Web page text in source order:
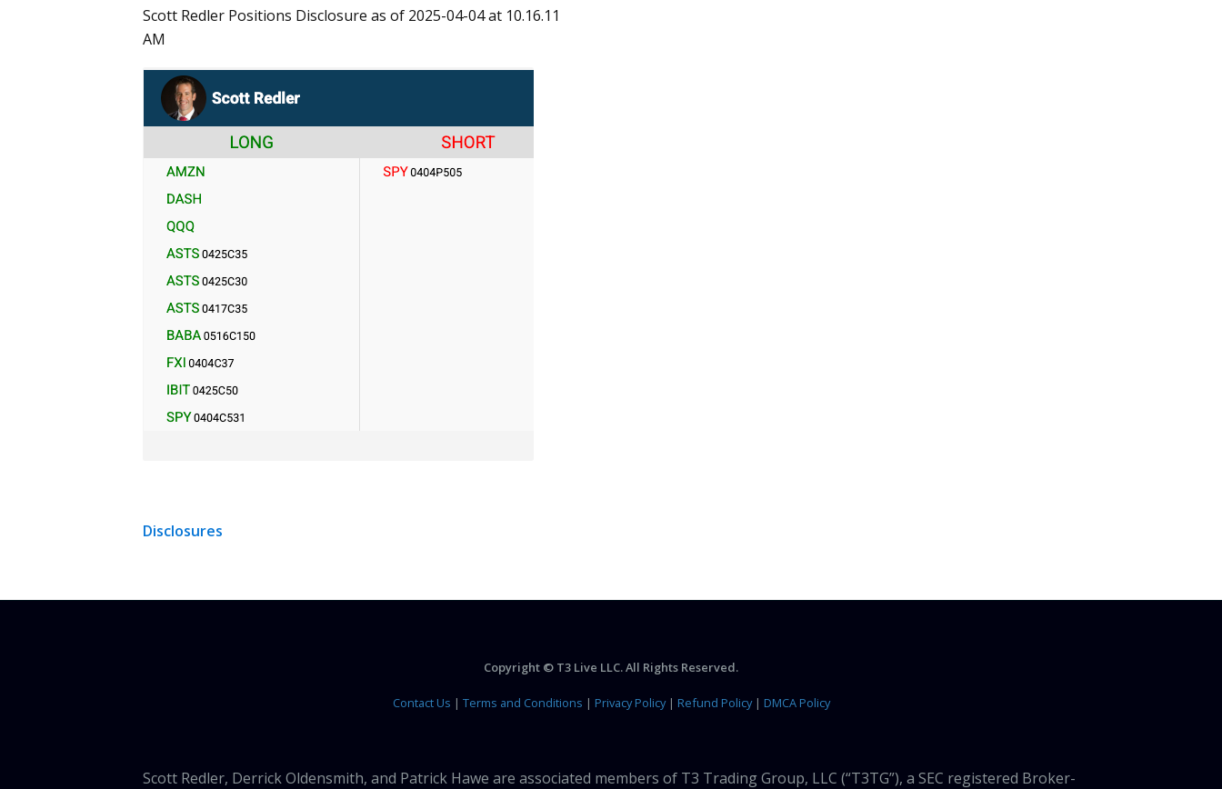
Scott Redler Positions Disclosure as of 2025-04-04 at 10.16.11
AM
Disclosures
Copyright © T3 Live LLC. All Rights Reserved.
Contact Us | Terms and Conditions | Privacy Policy| Refund Policy| DMCA Policy
Scott Redler, Derrick Oldensmith, and Patrick Hawe are associated members of T3 Trading Group, LLC (“T3TG”), a SEC registered Broker-